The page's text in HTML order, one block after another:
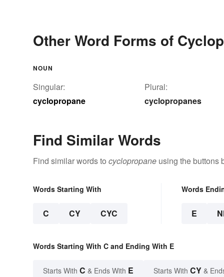
Other Word Forms of
NOUN
Singular:
cyclopropane
Plural:
cyclopropanes
Find Similar Words
Find similar words to cyclopropane using the buttons
Words Starting With
C CY CYC
Words
E
Words Starting With C and Ending With E
Starts With C & Ends With E Starts With CY &